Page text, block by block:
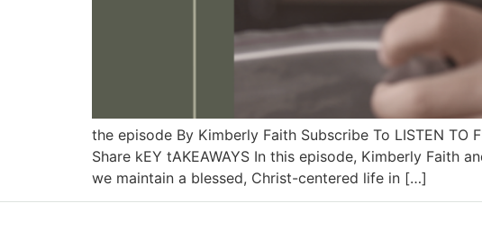
the episode By Kimberly Faith Subscribe To LISTEN TO
Share kEY tAKEAWAYS In this episode, Kimberly
we maintain a blessed, Christ-centered life in […]